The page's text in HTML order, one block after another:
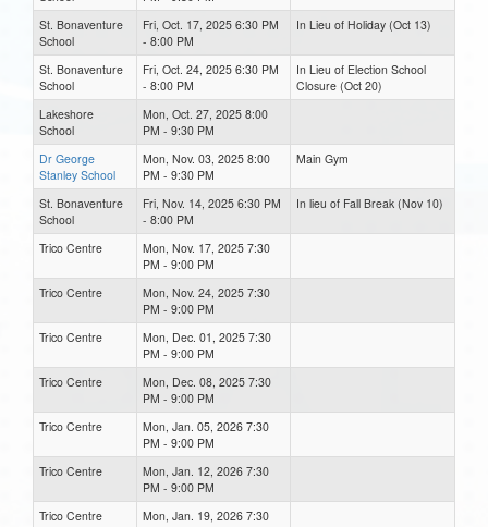
St. Bonaventure
School
Fri, Oct. 17, 2025 6:30 PM
- 8:00 PM
In Lieu of Holiday (Oct 13)
St. Bonaventure
School
Fri, Oct. 24, 2025 6:30 PM
- 8:00 PM
In Lieu of Election School
Closure (Oct 20)
Lakeshore
School
Mon, Oct. 27, 2025 8:00
PM - 9:30 PM
Dr George
Stanley School
Mon, Nov. 03, 2025 8:00
PM - 9:30 PM
Main Gym
St. Bonaventure
School
Fri, Nov. 14, 2025 6:30 PM
- 8:00 PM
In lieu of Fall Break (Nov 10)
Trico Centre
Mon, Nov. 17, 2025 7:30
PM - 9:00 PM
Trico Centre
Mon, Nov. 24, 2025 7:30
PM - 9:00 PM
Trico Centre
Mon, Dec. 01, 2025 7:30
PM - 9:00 PM
Trico Centre
Mon, Dec. 08, 2025 7:30
PM - 9:00 PM
Trico Centre
Mon, Jan. 05, 2026 7:30
PM - 9:00 PM
Trico Centre
Mon, Jan. 12, 2026 7:30
PM - 9:00 PM
Trico Centre
Mon, Jan. 19, 2026 7:30